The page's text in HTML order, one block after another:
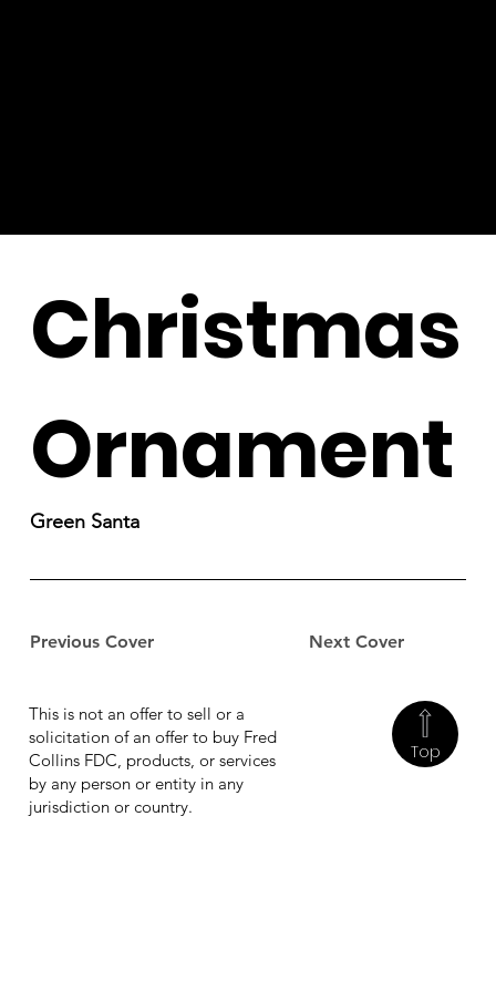
Previous Cover Next Cover
Christmas
Ornament
Green Santa
Top
This is not an offer to sell or a
solicitation of an offer to buy Fred
Collins FDC, products, or services
by any person or entity in any
jurisdiction or country.